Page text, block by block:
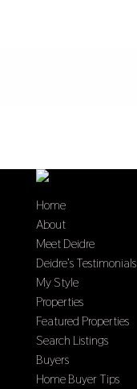
Home
About
Meet Deidre
Deidre’s Testimonials
My Style
Properties
Featured Properties
Search Listings
Buyers
Home Buyer Tips